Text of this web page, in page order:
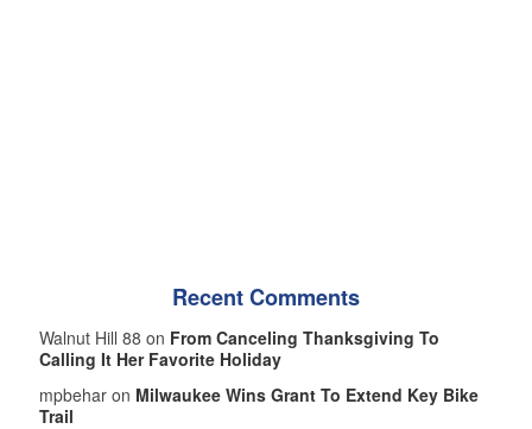
Recent Comments
Walnut Hill 88 on From Canceling Thanksgiving To
Calling It Her Favorite Holiday
mpbehar on Milwaukee Wins Grant To Extend Key Bike
Trail